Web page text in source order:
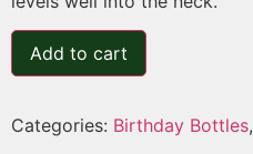
Add to cart
Categories: Birthday Bottles,